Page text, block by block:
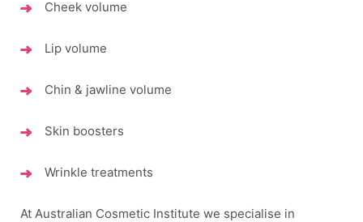
Cheek volume
Lip volume
Chin & jawline volume
Skin boosters
Wrinkle treatments
At Australian Cosmetic Institute we specialise in